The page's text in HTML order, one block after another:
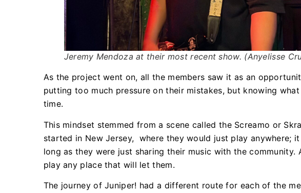
Jeremy Mendoza at their most recent show. (Anyelisse
As the project went on, all the members saw it as an
putting too much pressure on their mistakes, but knowing
time.
This mindset stemmed from a scene called the Screamo or
started in New Jersey, where they would just play anywhere;
long as they were just sharing their music with the
play any place that will let them.
The journey of Juniper! had a different route for each of the